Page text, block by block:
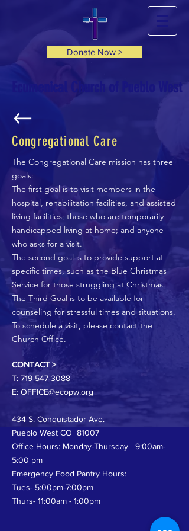
Donate Now >
Ecumenical Church of Pueblo West
Congregational Care
The Congregational Care mission has three
goals:
The first goal is to visit members in the
hospital, rehabilitation facilities, and assisted
living facilities; those who are temporarily
handicapped living at home; and anyone
who asks for a visit.
The second goal is to provide support at
specific times, such as the Blue Christmas
Service for those struggling at Christmas.
The Third Goal is to be available for
counseling for stressful times and situations.
To schedule a visit, please contact the
Church Office.
CONTACT >
T: 719-547-3088
E: OFFICE@ecopw.org
434 S. Conquistador Ave.
Pueblo West CO 81007
Office Hours: Monday-Thursday 9:00am-
5:00 pm
Emergency Food Pantry Hours:
Tues- 5:00pm-7:00pm
Thurs- 11:00am - 1:00pm